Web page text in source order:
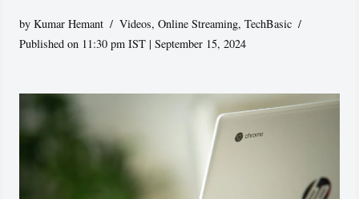
byKumar Hemant Videos,Online Streaming,TechBasic
Published on 11:30 pm IST | September 15, 2024